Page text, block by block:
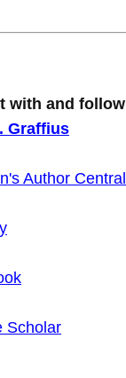
with and follow
Graffius
Author Central
Scholar